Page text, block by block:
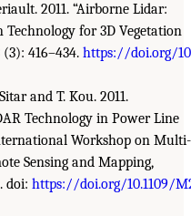
2011. “Airborne Lidar:
for 3D Vegetation
(3): 416–434. https://doi.org/
and T. Kou. 2011.
Technology in Power Line
Workshop on Multi-
Sensing and Mapping,
doi: https://doi.org/10.1109/